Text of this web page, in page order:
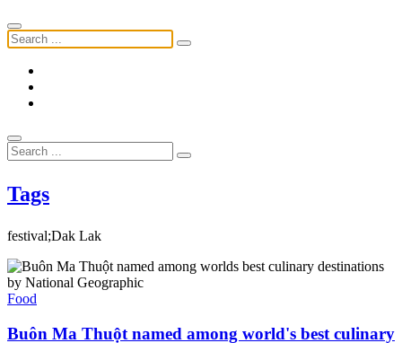
Tags
festival;Dak Lak
Food
Buôn Ma Thuột named among world's best culinary